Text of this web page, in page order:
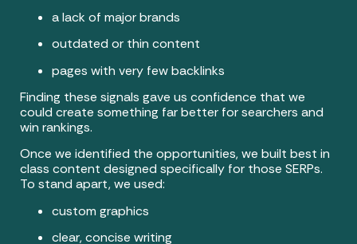
a lack of major brands
outdated or thin content
pages with very few backlinks
Finding these signals gave us confidence that we
could create something far better for searchers and
win rankings.
Once we identified the opportunities, we built best in
class content designed specifically for those SERPs.
To stand apart, we used:
custom graphics
clear, concise writing